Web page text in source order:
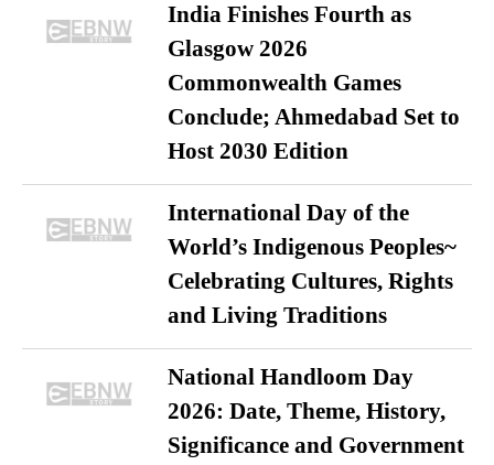
India Finishes Fourth as
Glasgow 2026
Commonwealth Games
Conclude; Ahmedabad Set to
Host 2030 Edition
International Day of the
World’s Indigenous Peoples~
Celebrating Cultures, Rights
and Living Traditions
National Handloom Day
2026: Date, Theme, History,
Significance and Government